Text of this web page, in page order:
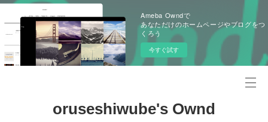
Ameba Owndで
あなただけのホームページやブログをつ
くろう
今すぐ試す
oruseshiwube's Ownd